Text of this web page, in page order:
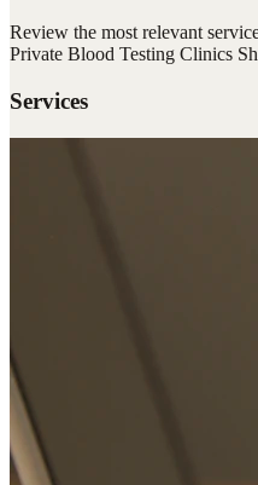
Review the most relevant
Private Blood Testing Clinics
Services